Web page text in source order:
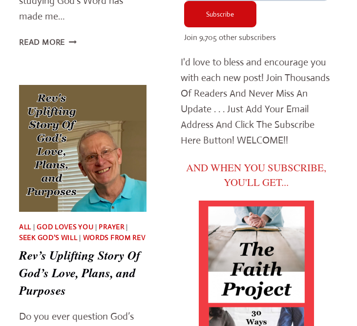
made me…
READ MORE NEED
ABOUT
DAILY
BIBLE
STUDY
ALL |GOD LOVES YOU | PRAYER|
SEEK GOD'S WILL| WORDS FROM REV
Rev’s Uplifting Story Of
God’s Love, Plans, and
Purposes
Do you ever question God’s
Subscribe
Join 9,705 other subscribers
I'd love to bless and encourage you
with each new post! Join Thousands
Of Readers And Never Miss An
Update . . . Just Add Your Email
Address And Click The Subscribe
Here Button! WELCOME!!
AND WHEN YOU SUBSCRIBE,
YOU'LL GET...